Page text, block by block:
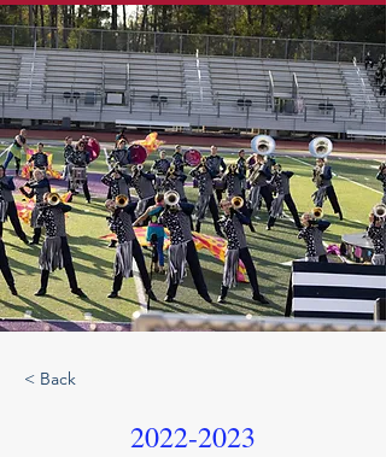
< Back
2022-2023